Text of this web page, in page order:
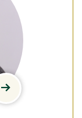
view Sarah